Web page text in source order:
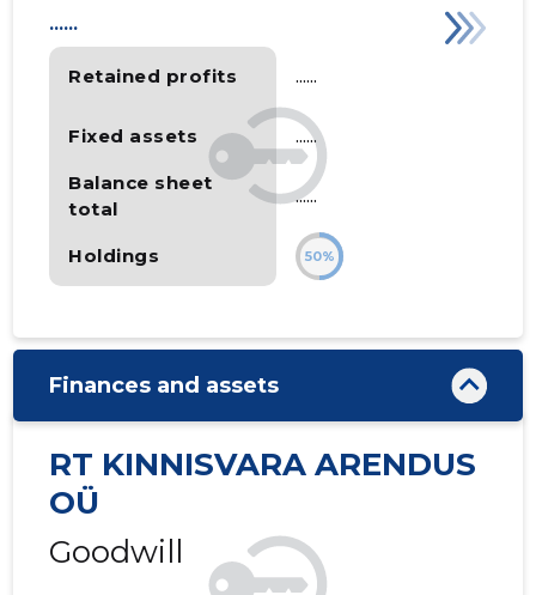
Retained profits
Fixed assets
Balance sheet
total
Holdings
......
......
......
......
50%
Finances and assets
RT KINNISVARA ARENDUS
OÜ
Goodwill